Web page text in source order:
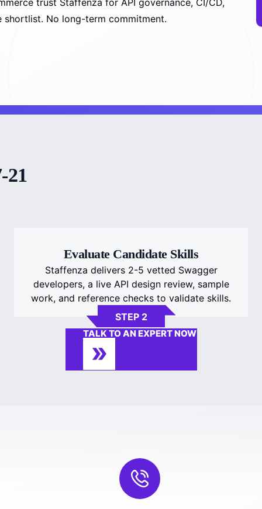
trust Staffenza for API governance, CI/CD,
No long-term commitment.
21
Evaluate Candidate Skills
Staffenza delivers 2-5 vetted Swagger
developers, a live API design review, sample
work, and reference checks to validate skills.
STEP 2
TALK TO AN EXPERT NOW